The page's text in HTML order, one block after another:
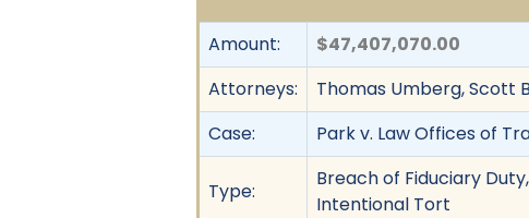
Amount:
$47,407,070.00
Attorneys:
Thomas Umberg, Scott
Case:
Park v. Law Offices of
Type:
Breach of Fiduciary
Intentional Tort